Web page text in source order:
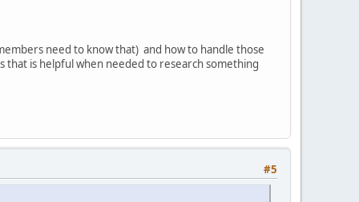
need to know that) and how to handle those
that is helpful when needed to research something
#5